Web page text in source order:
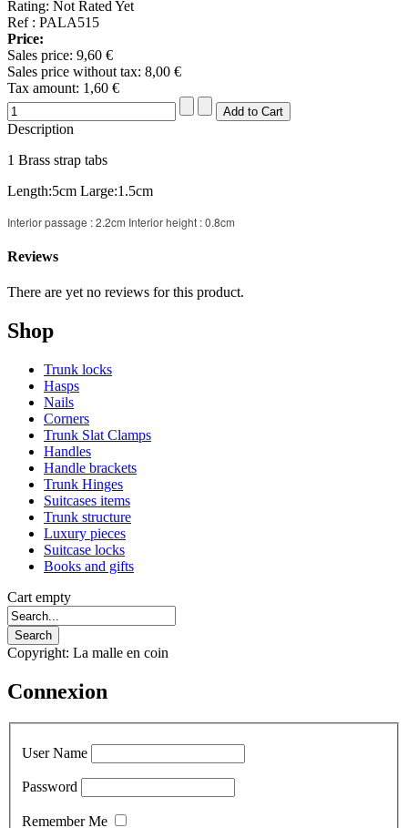
Rating: Not Rated Yet
Ref : PALA515
Price:
Sales price: 9,60 €
Sales price without tax: 8,00 €
Tax amount: 1,60 €
Description
1 Brass strap tabs
Length:5cm Large:1.5cm
Interior passage : 2.2cm Interior height : 0.8cm
Reviews
There are yet no reviews for this product.
Shop
Trunk locks
Hasps
Nails
Corners
Trunk Slat Clamps
Handles
Handle brackets
Trunk Hinges
Suitcases items
Trunk structure
Luxury pieces
Suitcase locks
Books and gifts
Cart empty
Copyright: La malle en coin
Connexion
User Name
Password
Remember Me